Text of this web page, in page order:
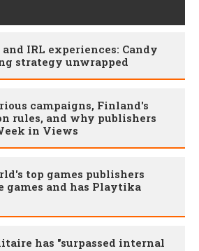
IRL experiences: Candy
strategy unwrapped
campaigns, Finland's
rules, and why publishers
in Views
top games publishers
and has Playtika
has "surpassed internal